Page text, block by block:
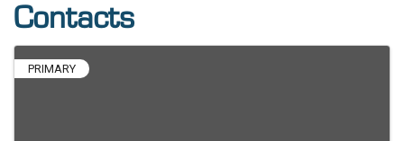
Contacts
PRIMARY